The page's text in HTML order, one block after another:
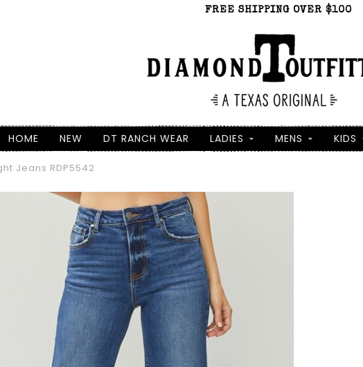
FREE SHIPPING OVER $100
HOME NEW DT RANCH WEAR LADIES MENS KIDS
Jeans RDP5542